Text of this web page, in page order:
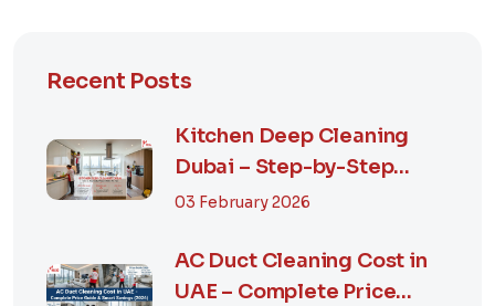
Recent Posts
Kitchen Deep Cleaning
Dubai – Step-by-Step
Guide, Prices in...
03 February 2026
AC Duct Cleaning Cost in
UAE – Complete Price